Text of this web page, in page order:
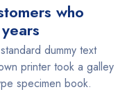
who
dummy text
printer took a galley
specimen book.